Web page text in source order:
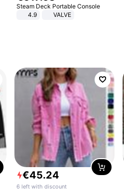
Steam Deck Portable Console
4.9
VALVE
€45.24
6 left with discount